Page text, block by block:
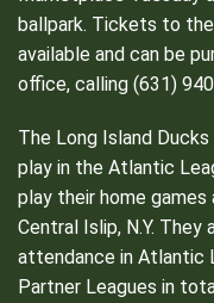
ballpark. Tickets to
available and can be
office, calling (631)
The Long Island
play in the Atlantic
play their home
Central Islip, N.Y.
attendance in Atlantic
Partner Leagues in